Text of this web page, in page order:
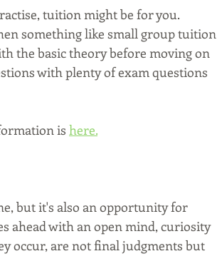
tuition might be for you.
something like small group tuition
the basic theory before moving on
with plenty of exam questions
is here.
but it's also an opportunity for
ahead with an open mind, curiosity
occur, are not final judgments but